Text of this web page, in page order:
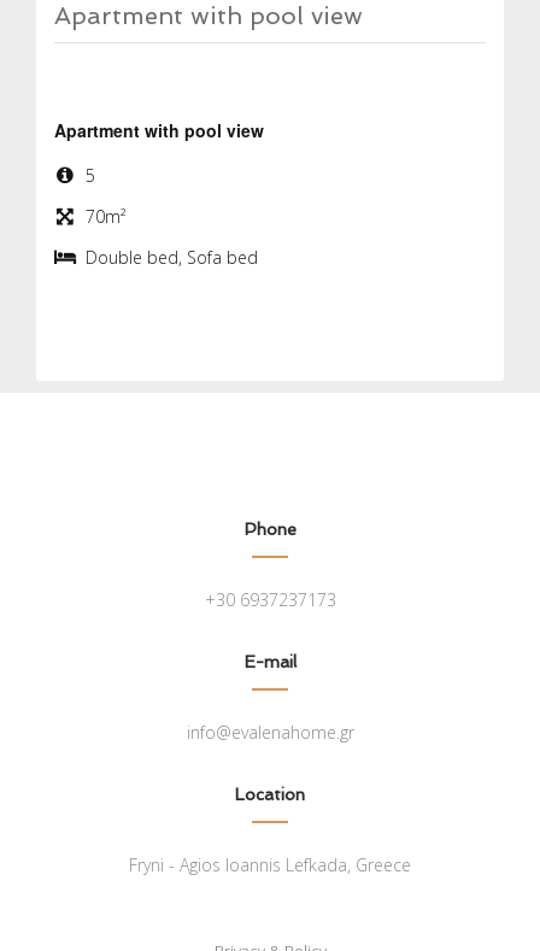
Apartment with pool view
Apartment with pool view
5
70m²
Double bed, Sofa bed
Phone
+30 6937237173
E-mail
info@evalenahome.gr
Location
Fryni - Agios Ioannis Lefkada, Greece